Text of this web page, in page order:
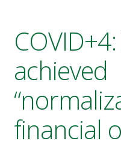
achieved
financial